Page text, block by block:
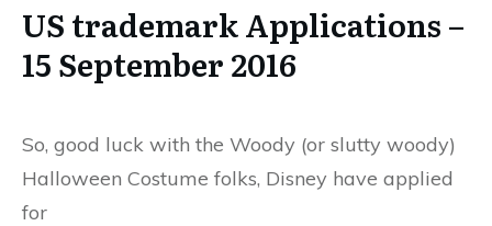
US trademark Applications –
15 September 2016
So, good luck with the Woody (or slutty woody)
Halloween Costume folks, Disney have applied
for